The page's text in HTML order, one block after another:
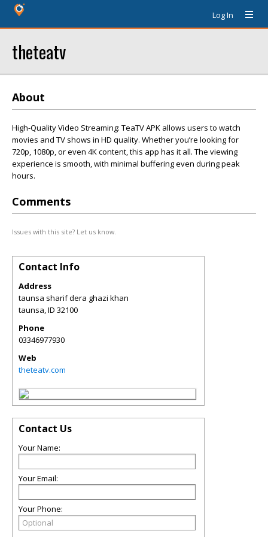
Log In
theteatv
About
High-Quality Video Streaming: TeaTV APK allows users to watch
movies and TV shows in HD quality. Whether you’re looking for
720p, 1080p, or even 4K content, this app has it all. The viewing
experience is smooth, with minimal buffering even during peak
hours.
Comments
Issues with this site? Let us know.
Contact Info
Address
taunsa sharif dera ghazi khan
taunsa,ID 32100
Phone
03346977930
Web
theteatv.com
Contact Us
Your Name:
Your Email:
Your Phone: